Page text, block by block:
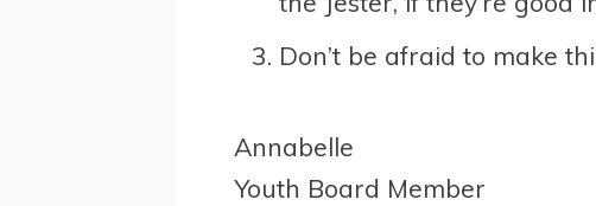
Don’t be afraid to make
Annabelle
Youth Board Member